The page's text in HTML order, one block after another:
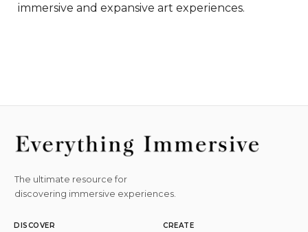
immersive and expansive art experiences.
The ultimate resource for
discovering immersive experiences.
DISCOVER CREATE